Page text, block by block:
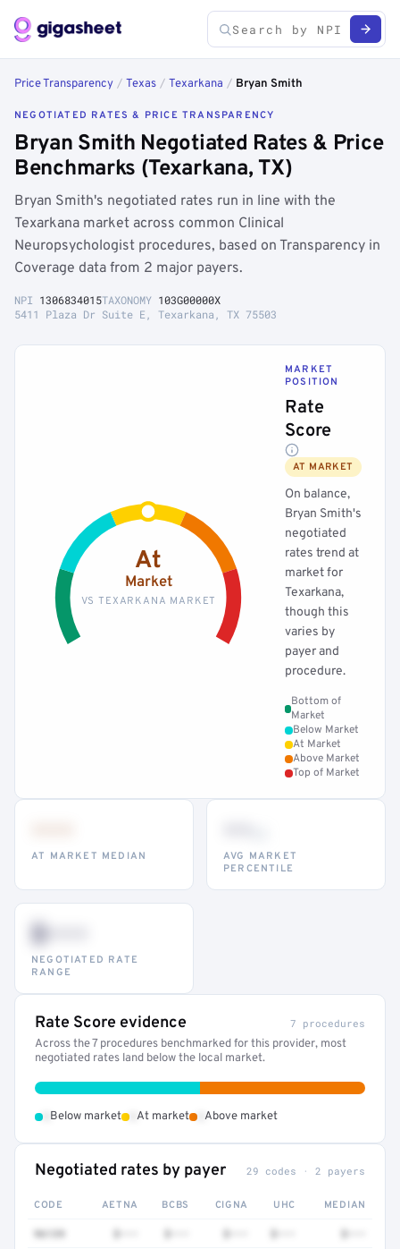
Price Transparency / Texas / Texarkana / Bryan Smith
NEGOTIATED RATES & PRICE TRANSPARENCY
Bryan Smith Negotiated Rates & Price
Benchmarks (Texarkana, TX)
Bryan Smith's negotiated rates run in line with the
Texarkana market across common Clinical
Neuropsychologist procedures, based on Transparency in
Coverage data from 2 major payers.
NPI 1306834015TAXONOMY 103G00000X
5411 Plaza Dr Suite E, Texarkana, TX 75503
At
Market
VS TEXARKANA MARKET
MARKET
POSITION
Rate
Score
AT MARKET
On balance,
Bryan Smith's
negotiated
rates trend at
market for
Texarkana,
though this
varies by
payer and
procedure.
Bottom of
Market
Below Market
At Market
Above Market
Top of Market
AT MARKET MEDIAN
AVG MARKET
PERCENTILE
$•••
NEGOTIATED RATE
RANGE
Rate Score evidence 7 procedures
Across the 7 procedures benchmarked for this provider, most
negotiated rates land below the local market.
Below market At market Above market
Negotiated rates by payer 29 codes · 2 payers
CODE AETNA BCBS CIGNA UHC MEDIAN
96139